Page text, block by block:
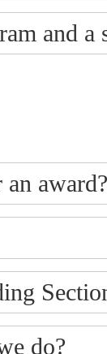
and a
award?
do?